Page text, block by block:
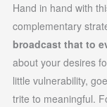
Hand in hand with
complementary
broadcast that to
about your desires
little vulnerability,
trite to meaningful.